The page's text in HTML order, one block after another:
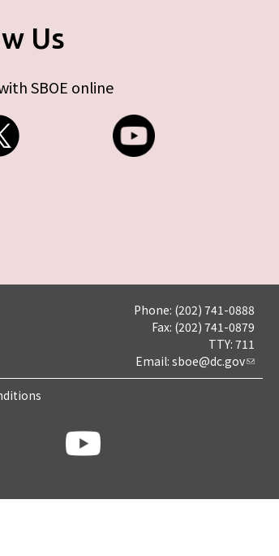
Us
SBOE online
Phone: (202) 741-0888
Fax: (202) 741-0879
TTY: 711
Email: sboe@dc.gov